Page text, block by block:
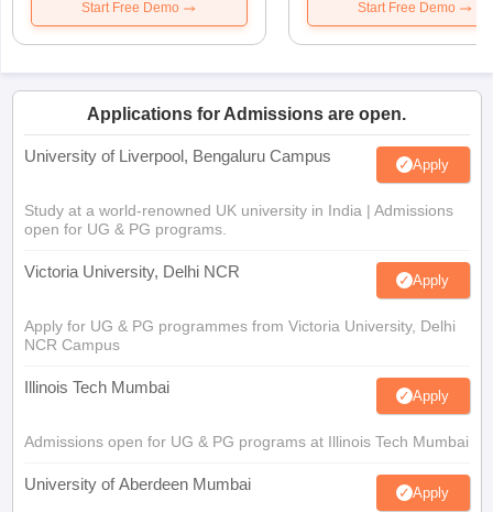
Start Free Demo Start Free Demo
Applications for Admissions are open.
University of Liverpool, Bengaluru Campus Apply
Study at a world-renowned UK university in India | Admissions
open for UG & PG programs.
Victoria University, Delhi NCR Apply
Apply for UG & PG programmes from Victoria University, Delhi
NCR Campus
Illinois Tech Mumbai Apply
Admissions open for UG & PG programs at Illinois Tech Mumbai
University of Aberdeen Mumbai Apply